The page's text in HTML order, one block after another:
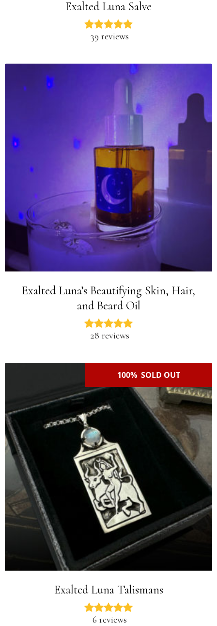
Exalted Luna Salve
39 reviews
Exalted Luna’s Beautifying Skin, Hair,
and Beard Oil
28 reviews
100% SOLD OUT
Exalted Luna Talismans
6 reviews